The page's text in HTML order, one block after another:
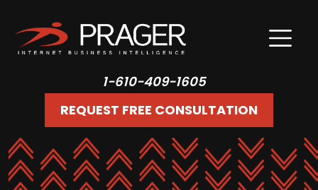
1-610-409-1605
REQUEST FREE CONSULTATION